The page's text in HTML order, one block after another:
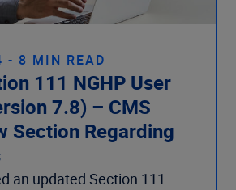
8 MIN READ
111 NGHP User
7.8) – CMS
Section Regarding
an updated Section 111